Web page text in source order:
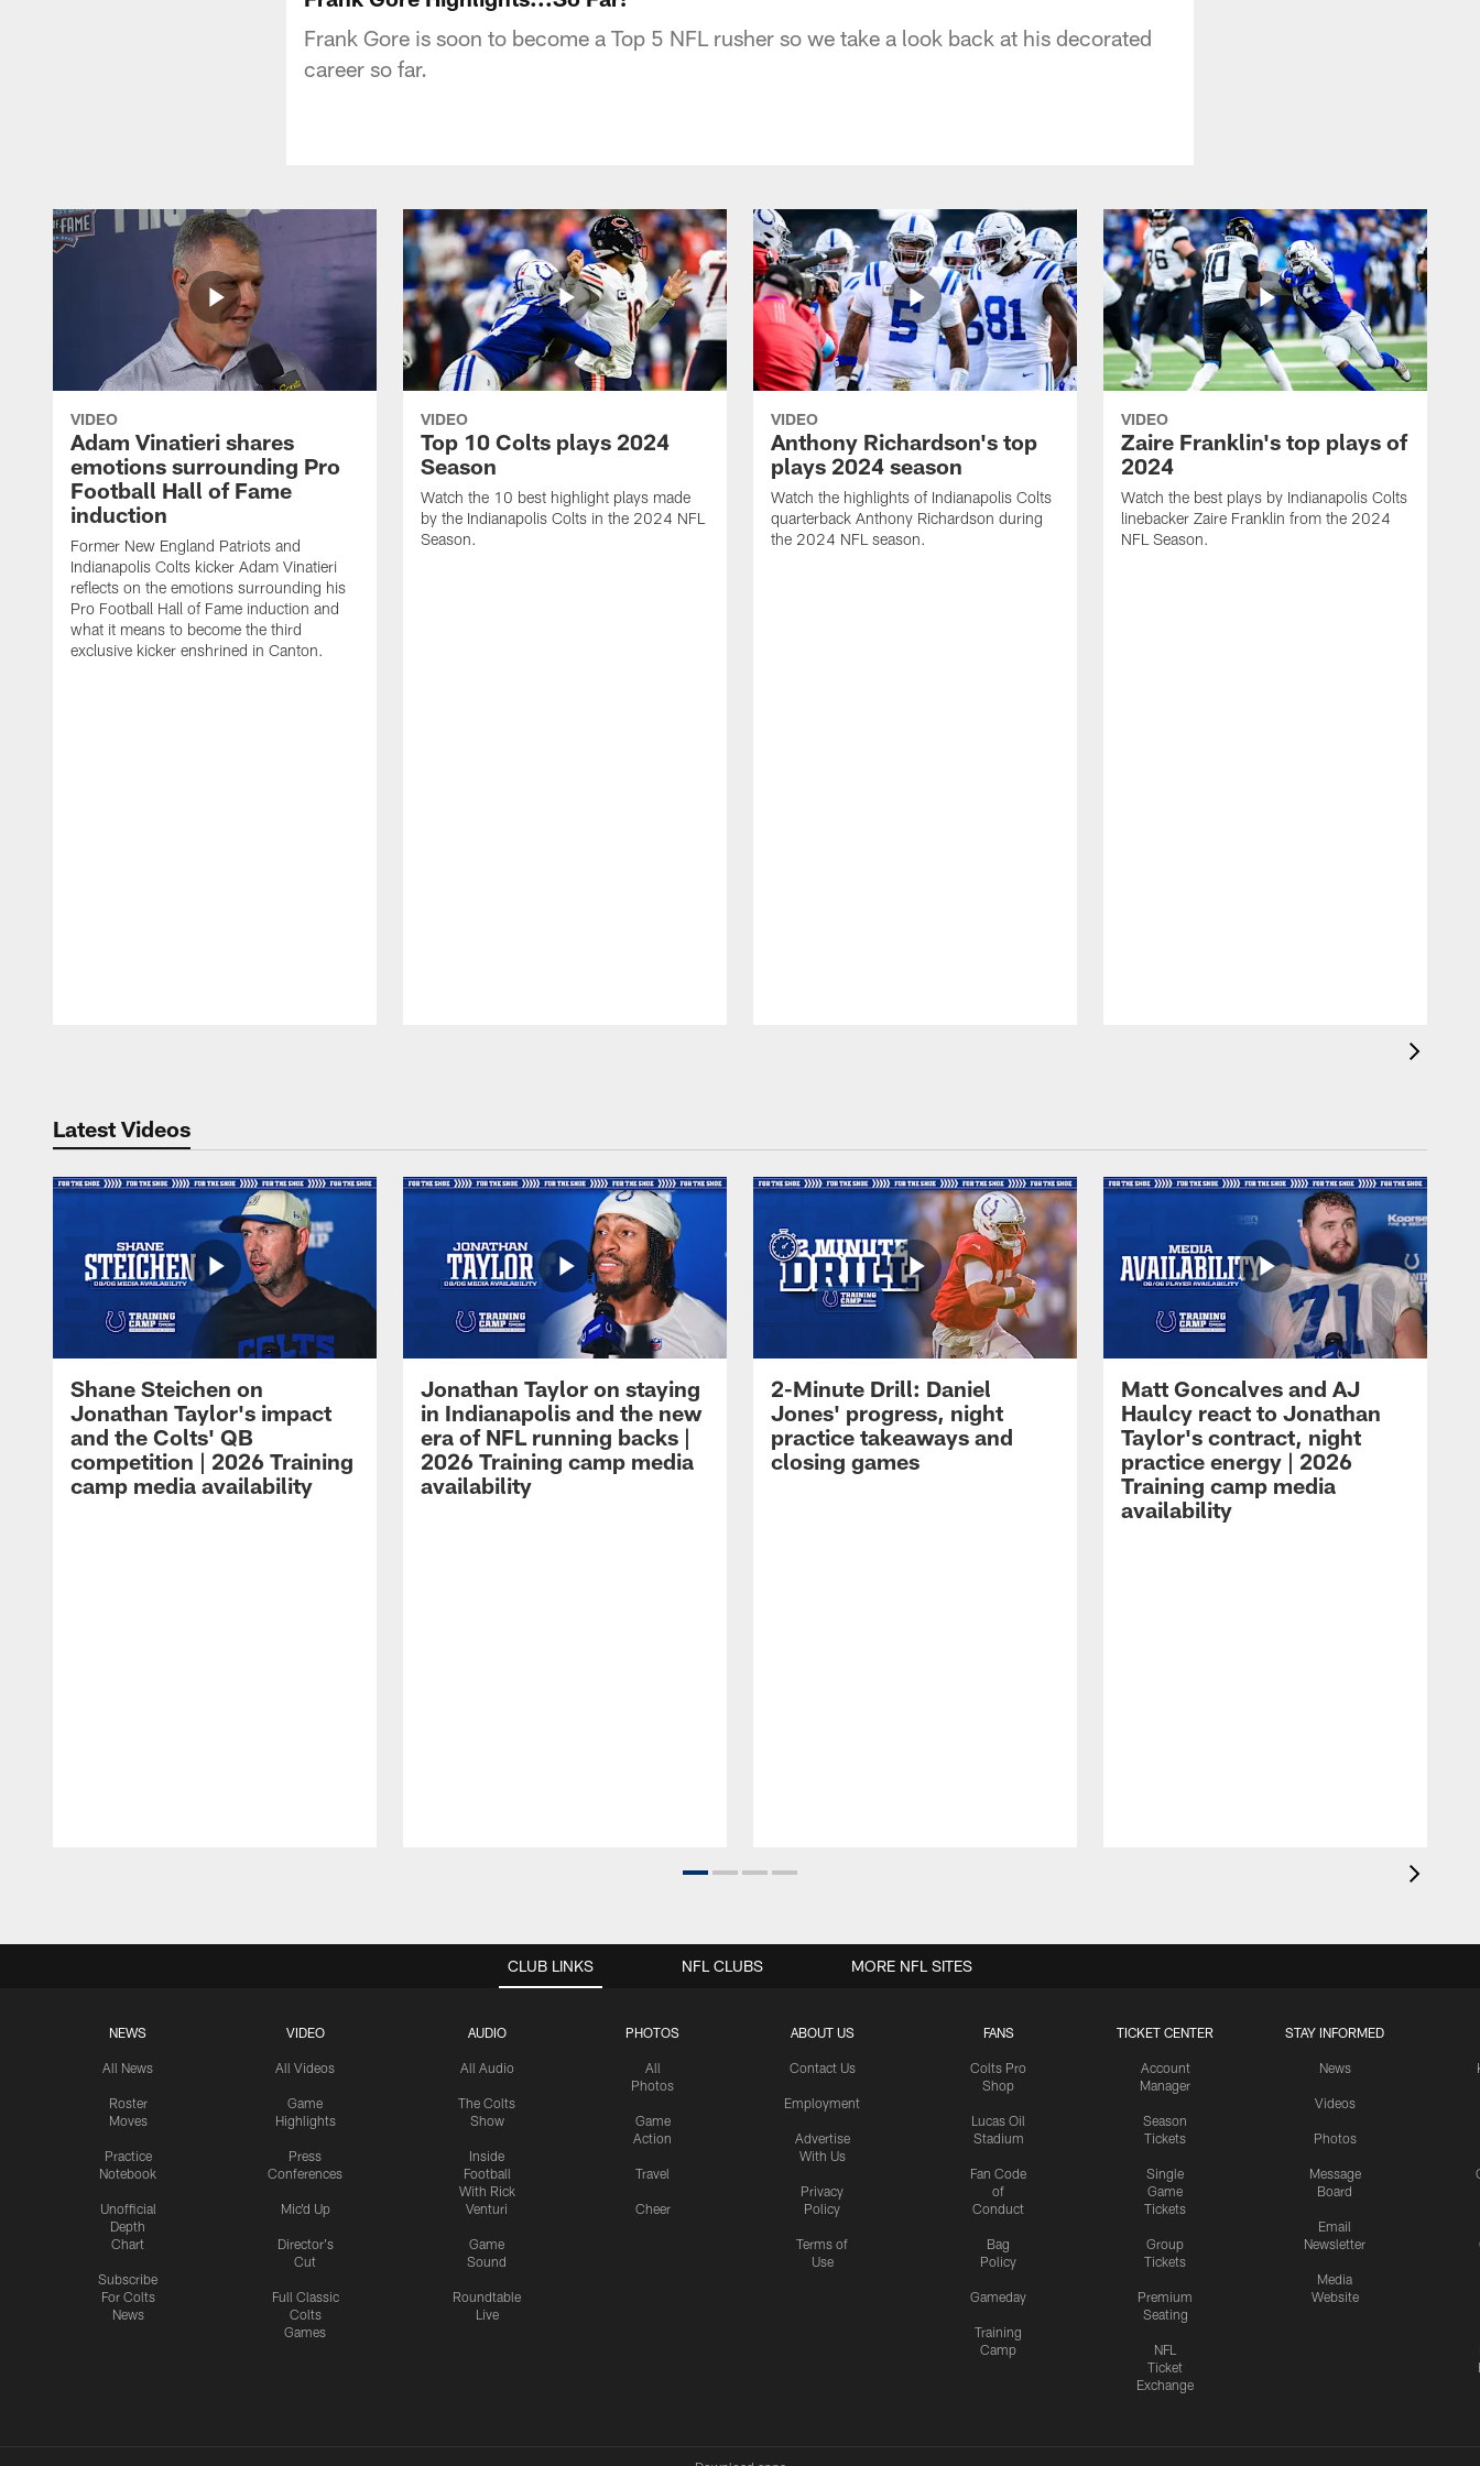
Frank Gore is soon to become a Top 5 NFL rusher so we take a look back at his decorated
career so far.
VIDEO
Adam Vinatieri shares
emotions surrounding Pro
Football Hall of Fame
induction
Former New England Patriots and
Indianapolis Colts kicker Adam Vinatieri
reflects on the emotions surrounding his
Pro Football Hall of Fame induction and
what it means to become the third
exclusive kicker enshrined in Canton.
VIDEO
Top 10 Colts plays 2024
Season
Watch the 10 best highlight plays made
by the Indianapolis Colts in the 2024 NFL
Season.
VIDEO
Anthony Richardson's top
plays 2024 season
Watch the highlights of Indianapolis Colts
quarterback Anthony Richardson during
the 2024 NFL season.
VIDEO
Zaire Franklin's top plays of
2024
Watch the best plays by Indianapolis Colts
linebacker Zaire Franklin from the 2024
NFL Season.
Latest Videos
Shane Steichen on
Jonathan Taylor's impact
and the Colts' QB
competition | 2026 Training
camp media availability
Jonathan Taylor on staying
in Indianapolis and the new
era of NFL running backs |
2026 Training camp media
availability
2-Minute Drill: Daniel
Jones' progress, night
practice takeaways and
closing games
Matt Goncalves and AJ
Haulcy react to Jonathan
Taylor's contract, night
practice energy | 2026
Training camp media
availability
CLUB LINKS
NEWS
All News
Roster
Moves
Practice
Notebook
Unofficial
Depth
Chart
Subscribe
For Colts
News
VIDEO
All Videos
Game
Highlights
Press
Conferences
Mic'd Up
Director's
Cut
Full Classic
Colts
Games
AUDIO
All Audio
The Colts
Show
Inside
Football
With Rick
Venturi
Game
Sound
Roundtable
Live
PHOTOS
All
Photos
Game
Action
Travel
Cheer
ABOUT US
Contact Us
Employment
Advertise
With Us
Privacy
Policy
Terms of
Use
FANS
Colts Pro
Shop
Lucas Oil
Stadium
Fan Code
of
Conduct
Bag
Policy
Gameday
Training
Camp
TICKET CENTER
Account
Manager
Season
Tickets
Single
Game
Tickets
Group
Tickets
Premium
Seating
NFL
Ticket
Exchange
STAY INFORMED
News
Videos
Photos
Message
Board
Email
Newsletter
Media
Website
NFL CLUBS MORE NFL SITES